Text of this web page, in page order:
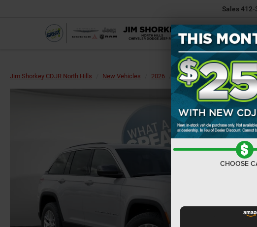
Sales412-
Jim Shorkey CDJR North Hills New Vehicles 2026 Jeep Grand Cherokee
CHOOSE